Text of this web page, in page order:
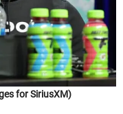
for SiriusXM)